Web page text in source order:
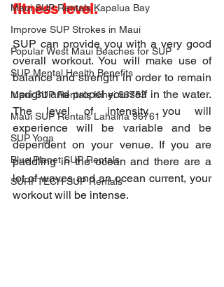
Maui SUP Rentals Kapalua Bay
Improve SUP Strokes in Maui
Popular West Maui Beaches for SUP
SUP Mental Health Benefits
Maui SUP Rentals Kihei 96753
Maui SUP Rentals Lahaina 96761
SUP Yoga
Blue Planet SUP Rentals
SURFTECH SUP Rentals
fitness level.
SUP can provide you with a very good
overall workout. You will make use of
balance and strength in order to remain
upright and propel yourself in the water.
The level of intensity you will
experience will be variable and be
dependent on your venue. If you are
paddling in the ocean and there are a
lot of waves and an ocean current, your
workout will be intense.